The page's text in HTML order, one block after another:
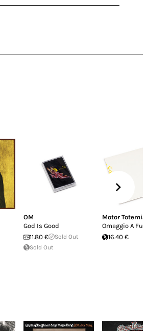
OM
God Is Good
11.80 €
Sold Out
Sold Out
Motor
Omaggio A Futi
16.40 €